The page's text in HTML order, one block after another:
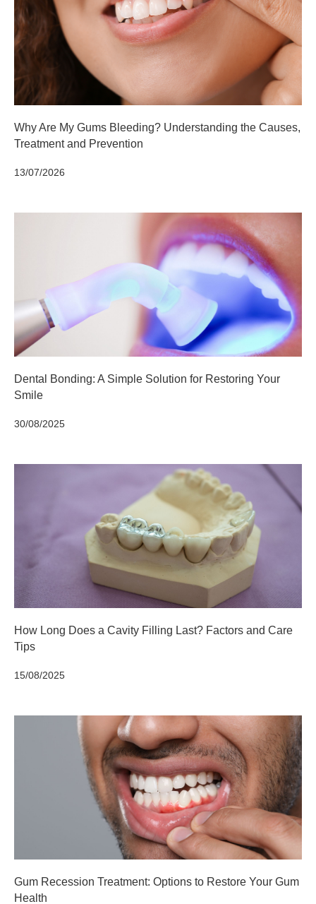
Why Are My Gums Bleeding? Understanding the Causes,
Treatment and Prevention
13/07/2026
Dental Bonding: A Simple Solution for Restoring Your
Smile
30/08/2025
How Long Does a Cavity Filling Last? Factors and Care
Tips
15/08/2025
Gum Recession Treatment: Options to Restore Your Gum
Health